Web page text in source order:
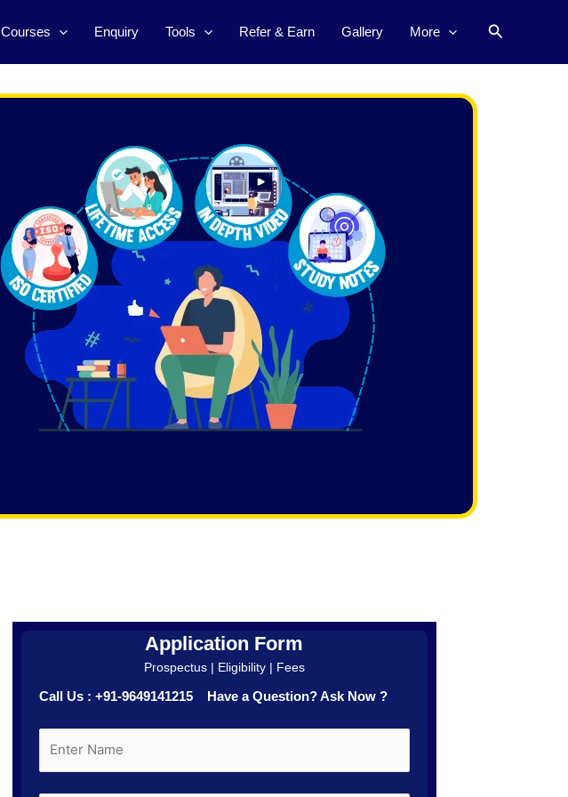
Courses Enquiry Tools Refer & Earn Gallery More Search
Application Form
Prospectus | Eligibility | Fees
Call Us : +91-9649141215 Have a Question? Ask Now ?